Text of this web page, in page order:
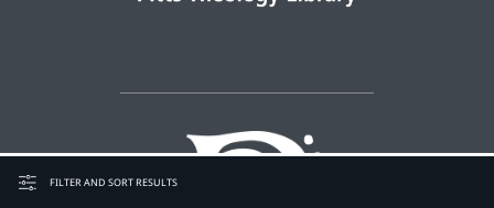
FILTER AND SORT RESULTS